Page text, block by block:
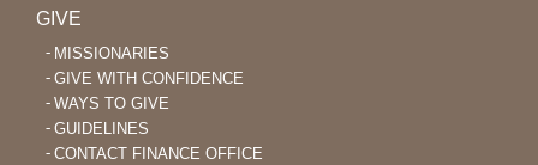
GIVE
MISSIONARIES
GIVE WITH CONFIDENCE
WAYS TO GIVE
GUIDELINES
CONTACT FINANCE OFFICE